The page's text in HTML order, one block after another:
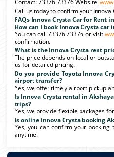
Contact: 73376 73376 Website:
Call us today to confirm your
FAQs Innova Crysta Car for Rent
How can I book Innova Crysta car
You can call 73376 73376 or visit
confirmation.
What is the Innova Crysta rent
The price depends on local or
us for detailed pricing.
Do you provide Toyota Innova
airport transfer?
Yes, we offer timely airport pickup
Is Innova Crysta rental in
trips?
Yes, we provide flexible packages
Is online Innova Crysta booking
Yes, you can confirm your
anytime.